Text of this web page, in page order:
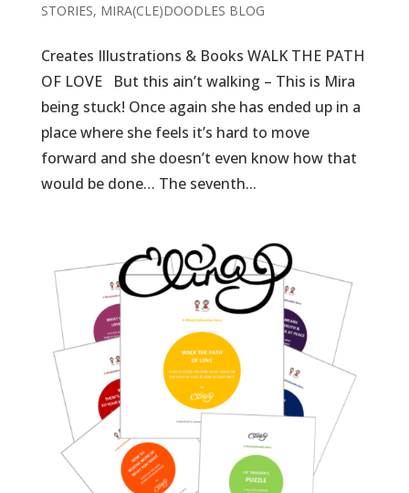
STORIES, MIRA(CLE)DOODLES BLOG
Creates Illustrations & Books WALK THE PATH
OF LOVE But this ain’t walking – This is Mira
being stuck! Once again she has ended up in a
place where she feels it’s hard to move
forward and she doesn’t even know how that
would be done… The seventh...